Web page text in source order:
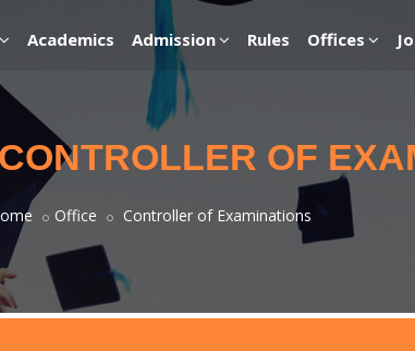
Academics Admission Rules Offices
OF
Office Controller of Examinations